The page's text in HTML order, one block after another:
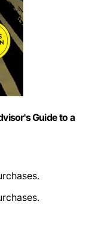
Guide to a